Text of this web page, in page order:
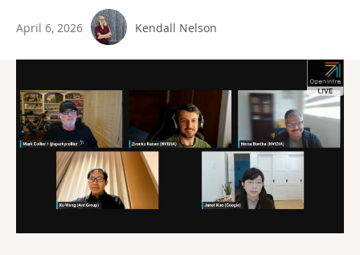
April 6, 2026 Kendall Nelson